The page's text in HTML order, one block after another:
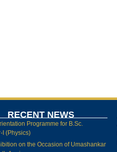
RECENT NEWS
Programme for B.Sc.
I (Physics)
on the Occasion of Umashankar